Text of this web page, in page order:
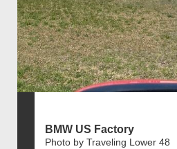
BMW US Factory
Photo by Traveling Lower 48